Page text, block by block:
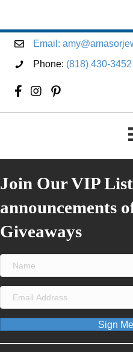
Email:
Phone: (818) 430-3452
Join Our VIP
announcements
Giveaways
Sign